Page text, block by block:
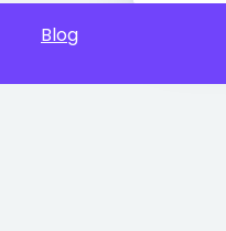
Blog